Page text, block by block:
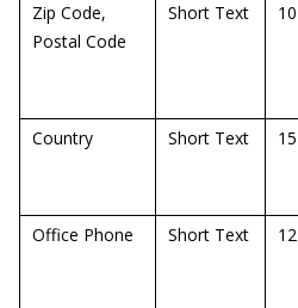
Zip Code,
Postal Code
Short Text 10
Country
Short Text 15
Office Phone
Short Text 12